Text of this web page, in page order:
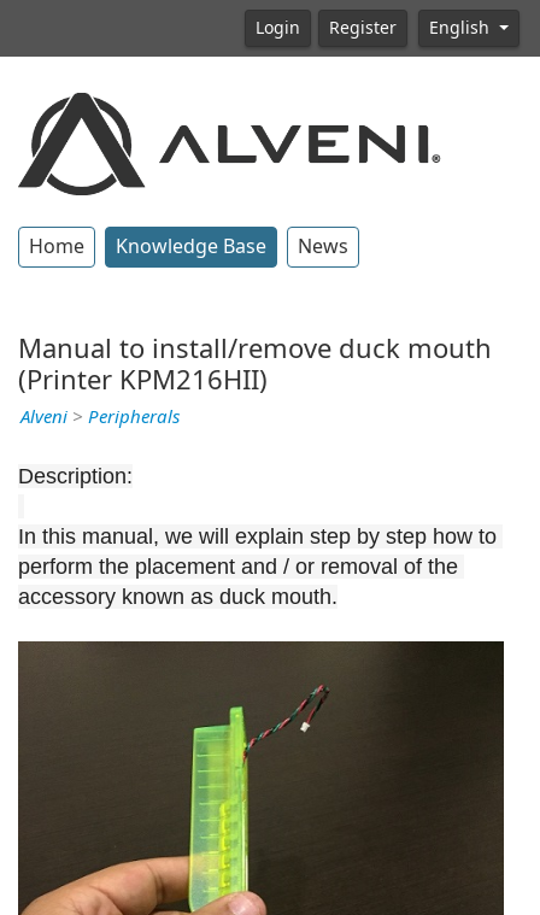
Login Register English
Home Knowledge Base News
Manual to install/remove duck mouth
(Printer KPM216HII)
Alveni > Peripherals
Description:
In this manual, we will explain step by step how to
perform the placement and / or removal of the
accessory known as duck mouth.